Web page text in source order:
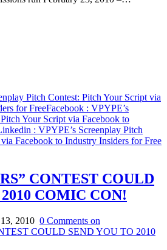
Pitch Contest: Pitch Your Script via
for FreeFacebook : VPYPE’s
Your Script via Facebook to
: VPYPE’s Screenplay Pitch
Facebook to Industry Insiders for Free
CONTEST COULD
COMIC CON!
2010 0 Comments on
COULD SEND YOU TO 2010